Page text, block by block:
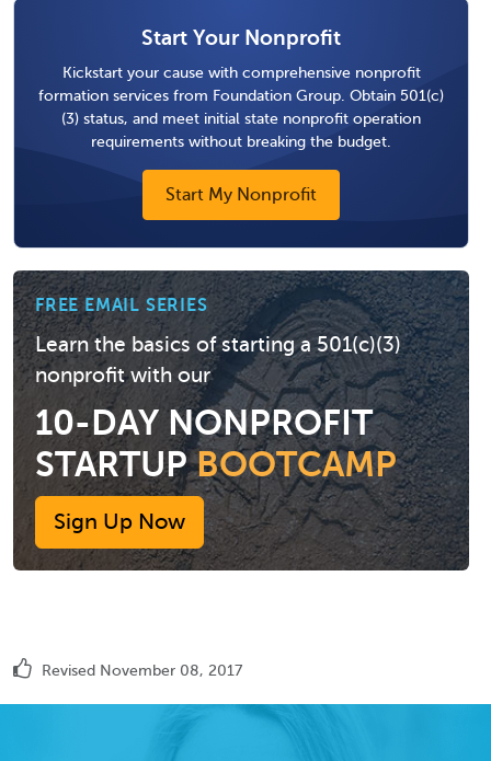
Start Your Nonprofit
Kickstart your cause with comprehensive nonprofit
formation services from Foundation Group. Obtain 501(c)
(3) status, and meet initial state nonprofit operation
requirements without breaking the budget.
Start My Nonprofit
FREE EMAIL SERIES
Learn the basics of starting a 501(c)(3)
nonprofit with our
10-DAY NONPROFIT
STARTUPBOOTCAMP
Sign Up Now
Revised November 08, 2017